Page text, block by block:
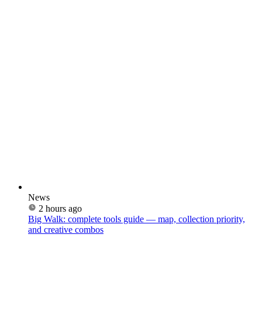
News
2 hours ago
Big Walk: complete tools guide — map, collection priority,
and creative combos